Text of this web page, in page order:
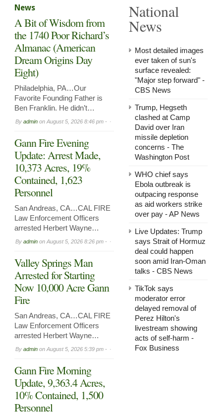
News
A Bit of Wisdom from
the 1740 Poor Richard’s
Almanac (American
Dream Origins Day
Eight)
Philadelphia, PA…Our
Favorite Founding Father is
Ben Franklin. He didn’t…
By admin on August 5, 2026 8:46 pm -
Gann Fire Evening
Update: Arrest Made,
10,373 Acres, 19%
Contained, 1,623
Personnel
San Andreas, CA…CAL FIRE
Law Enforcement Officers
arrested Herbert Wayne…
By admin on August 5, 2026 8:26 pm -
Valley Springs Man
Arrested for Starting
Now 10,000 Acre Gann
Fire
San Andreas, CA…CAL FIRE
Law Enforcement Officers
arrested Herbert Wayne…
By admin on August 5, 2026 5:39 pm -
Gann Fire Morning
Update, 9,363.4 Acres,
10% Contained, 1,500
Personnel
National
News
Most detailed images
ever taken of sun's
surface revealed:
"Major step forward" -
CBS News
Trump, Hegseth
clashed at Camp
David over Iran
missile depletion
concerns - The
Washington Post
WHO chief says
Ebola outbreak is
outpacing response
as aid workers strike
over pay - AP News
Live Updates: Trump
says Strait of Hormuz
deal could happen
soon amid Iran-Oman
talks - CBS News
TikTok says
moderator error
delayed removal of
Perez Hilton's
livestream showing
acts of self-harm -
Fox Business